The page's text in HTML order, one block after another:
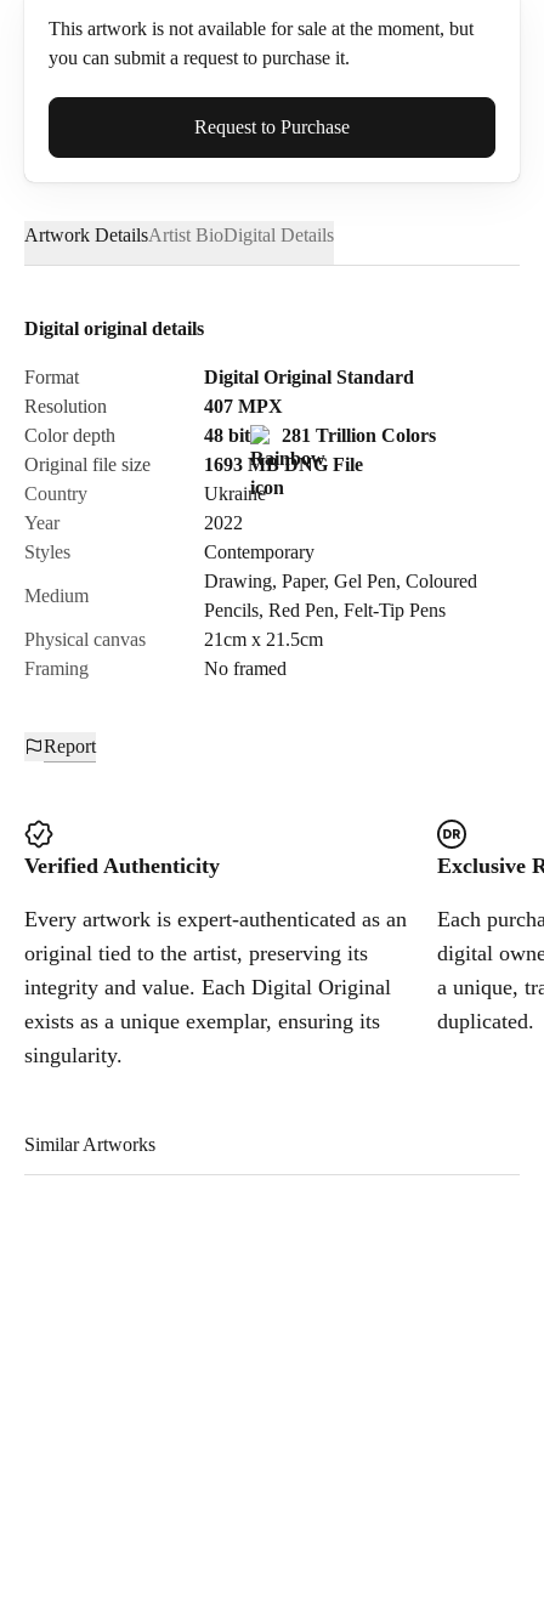
This artwork is not available for sale at the moment, but
you can submit a request to purchase it.
Full Name*
Email*
Send Request
Cancel
Request to Purchase
Artwork DetailsArtist BioDigital Details
Digital original details
Format
Digital Original Standard
Resolution
407 MPX
Color depth
48 bit
281 Trillion Colors
Original file size
1693 MB DNG File
Country
Ukraine
Year
2022
Styles
Contemporary
Medium
Drawing, Paper, Gel Pen, Coloured
Pencils, Red Pen, Felt-Tip Pens
Physical canvas
21cm x 21.5cm
Framing
No framed
Report
Verified Authenticity
Every artwork is expert-authenticated as an
original tied to the artist, preserving its
integrity and value. Each Digital Original
exists as a unique exemplar, ensuring its
singularity.
Exclusive
Each
digital
a unique,
duplicated.
Similar Artworks